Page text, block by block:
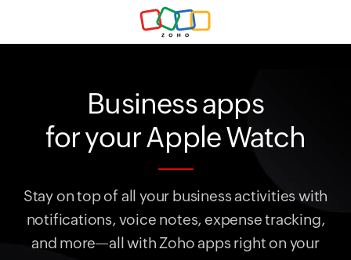
Business apps
for your Apple Watch
Stay on top of all your business activities with
notifications, voice notes, expense tracking,
and more—all with Zoho apps right on your